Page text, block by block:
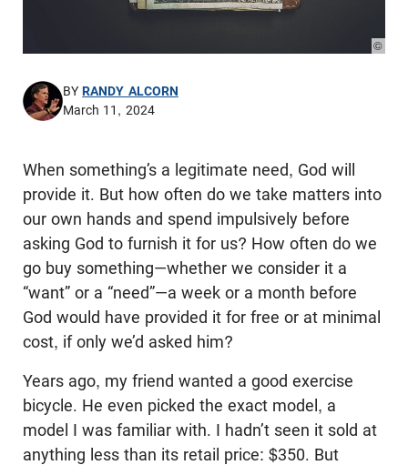
©
BYRANDY ALCORN
March 11, 2024
When something’s a legitimate need, God will
provide it. But how often do we take matters into
our own hands and spend impulsively before
asking God to furnish it for us? How often do we
go buy something—whether we consider it a
“want” or a “need”—a week or a month before
God would have provided it for free or at minimal
cost, if only we’d asked him?
Years ago, my friend wanted a good exercise
bicycle. He even picked the exact model, a
model I was familiar with. I hadn’t seen it sold at
anything less than its retail price: $350. But